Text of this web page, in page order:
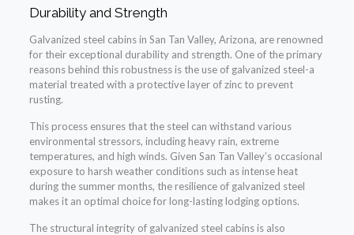
Durability and Strength
Galvanized steel cabins in San Tan Valley, Arizona, are renowned
for their exceptional durability and strength. One of the primary
reasons behind this robustness is the use of galvanized steel-a
material treated with a protective layer of zinc to prevent
rusting.
This process ensures that the steel can withstand various
environmental stressors, including heavy rain, extreme
temperatures, and high winds. Given San Tan Valley’s occasional
exposure to harsh weather conditions such as intense heat
during the summer months, the resilience of galvanized steel
makes it an optimal choice for long-lasting lodging options.
The structural integrity of galvanized steel cabins is also